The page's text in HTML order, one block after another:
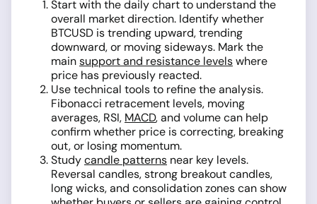
Start with the daily chart to understand the
overall market direction. Identify whether
BTCUSD is trending upward, trending
downward, or moving sideways. Mark the
mainsupport and resistance levelswhere
price has previously reacted.
Use technical tools to refine the analysis.
Fibonacci retracement levels, moving
averages, RSI, MACD, and volume can help
confirm whether price is correcting, breaking
out, or losing momentum.
Studycandle patterns near key levels.
Reversal candles, strong breakout candles,
long wicks, and consolidation zones can show